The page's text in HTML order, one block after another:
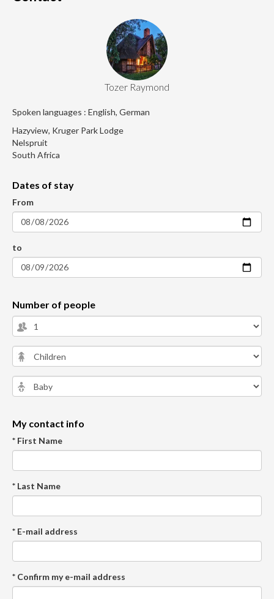
Tozer Raymond
Spoken languages : English, German
Hazyview, Kruger Park Lodge
Nelspruit
South Africa
Dates of stay
From
to
Number of people
My contact info
* First Name
* Last Name
* E-mail address
* Confirm my e-mail address